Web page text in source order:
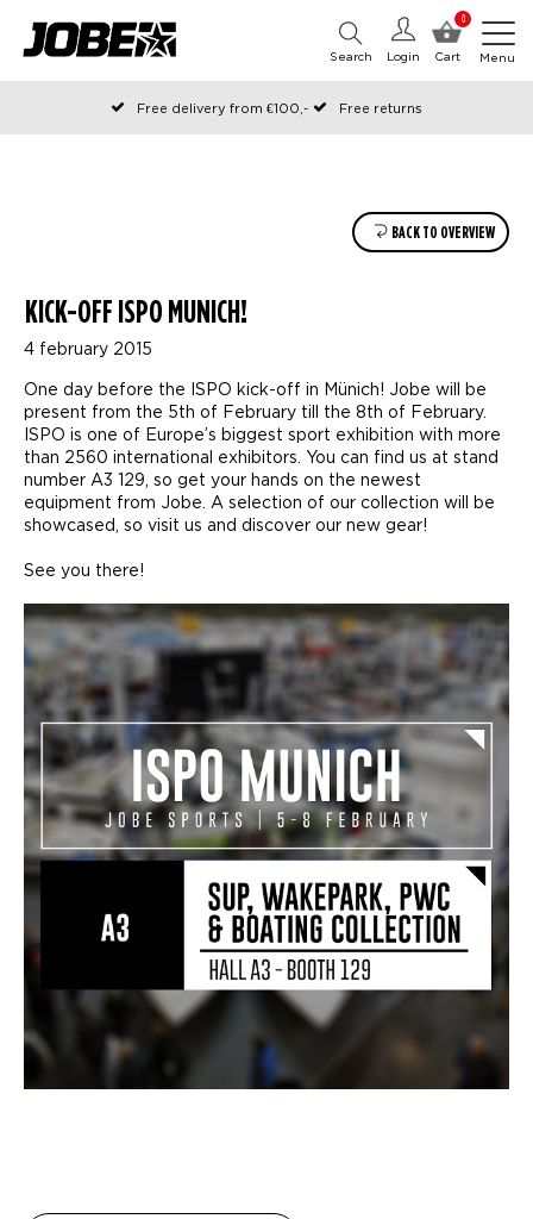
0
Cart
Login
Search Menu
Free delivery from €100,-
Free returns
Official Jobe webshop
BACK TO OVERVIEW
KICK-OFF ISPO MUNICH!
4 february 2015
One day before the ISPO kick-off in Münich! Jobe will be
present from the 5th of February till the 8th of February.
ISPO is one of Europe’s biggest sport exhibition with more
than 2560 international exhibitors. You can find us at stand
number A3 129, so get your hands on the newest
equipment from Jobe. A selection of our collection will be
showcased, so visit us and discover our new gear!
See you there!